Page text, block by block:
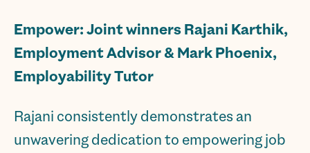
Empower: Joint winners Rajani Karthik,
Employment Advisor & Mark Phoenix,
Employability Tutor
Rajani consistently demonstrates an
unwavering dedication to empowering job